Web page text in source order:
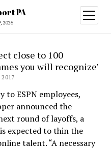
PA
2026
open
menu
close to 100
you will recognize'
to ESPN employees,
announced the
round of layoffs, a
expected to thin the
talent. “A necessary